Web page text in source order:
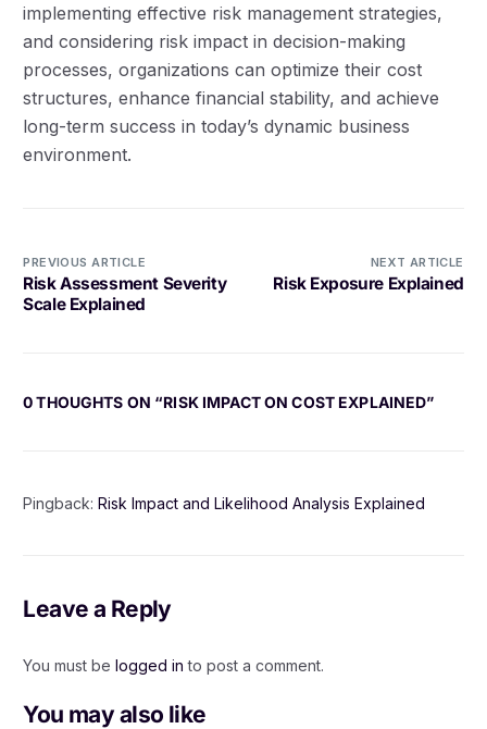
implementing effective risk management strategies,
and considering risk impact in decision-making
processes, organizations can optimize their cost
structures, enhance financial stability, and achieve
long-term success in today’s dynamic business
environment.
PREVIOUS ARTICLE
Risk Assessment Severity
Scale Explained
NEXT ARTICLE
Risk Exposure Explained
0 THOUGHTS ON “RISK IMPACT ON COST EXPLAINED”
Pingback:Risk Impact and Likelihood Analysis Explained
Leave a Reply
You must belogged in to post a comment.
You may also like